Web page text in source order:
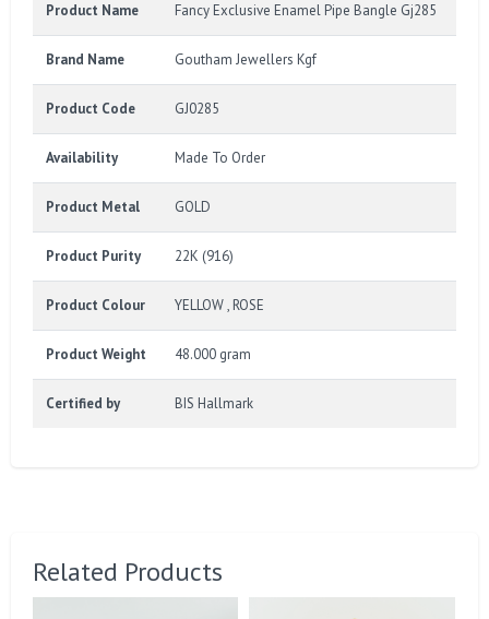
Product Name Fancy Exclusive Enamel Pipe Bangle Gj285
Brand Name Goutham Jewellers Kgf
Product Code GJ0285
Availability Made To Order
Product Metal GOLD
Product Purity 22K (916)
Product Colour YELLOW , ROSE
Product Weight 48.000 gram
Certified by BIS Hallmark
Related Products